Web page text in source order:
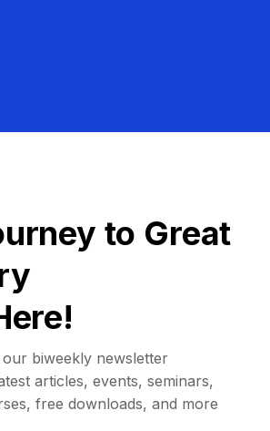
to Great
biweekly newsletter
articles, events, seminars,
free downloads, and more